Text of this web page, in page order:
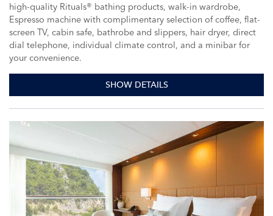
high-quality Rituals® bathing products, walk-in wardrobe,
Espresso machine with complimentary selection of coffee, flat-
screen TV, cabin safe, bathrobe and slippers, hair dryer, direct
dial telephone, individual climate control, and a minibar for
your convenience.
SHOW DETAILS